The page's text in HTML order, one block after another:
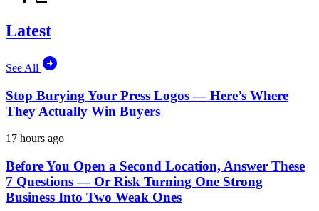
Latest
See All
Stop Burying Your Press Logos — Here’s Where
They Actually Win Buyers
17 hours ago
Before You Open a Second Location, Answer These
7 Questions — Or Risk Turning One Strong
Business Into Two Weak Ones